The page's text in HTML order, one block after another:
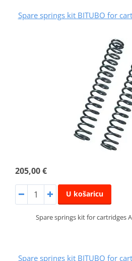
Spare springs kit BITUBO for
205,00 €
U košaricu
Spare springs kit for cartridges
Spare springs kit BITUBO for